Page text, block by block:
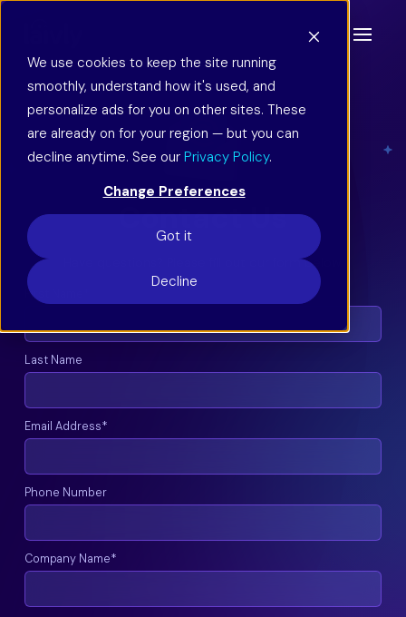
We use cookies to keep the site running
smoothly, understand how it's used, and
personalize ads for you on other sites. These
are already on for your region — but you can
decline anytime. See our Privacy Policy.
Change Preferences
Got it
Decline
Contact Us
Have questions? Please fill out our form below.
First Name
Last Name
Email Address*
Phone Number
Company Name*